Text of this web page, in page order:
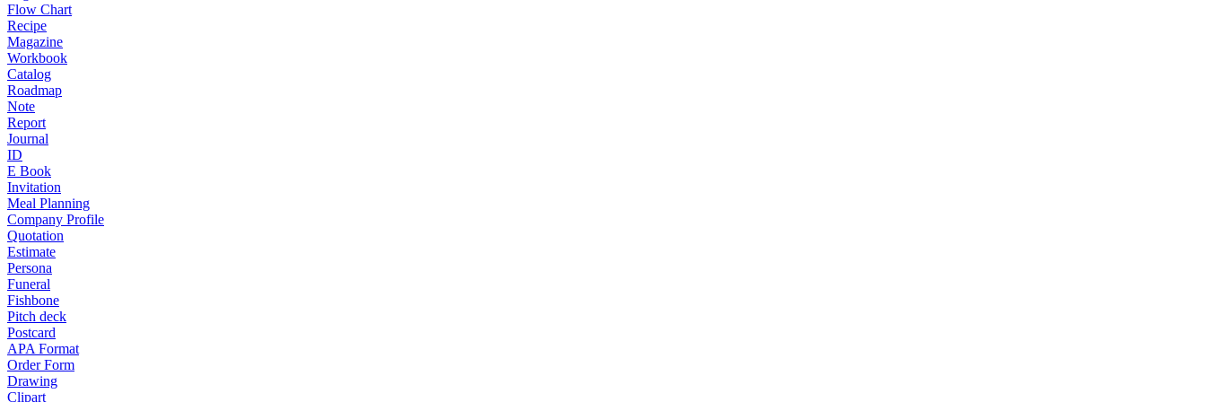
Flow Chart
Recipe
Magazine
Workbook
Catalog
Roadmap
Note
Report
Journal
ID
E Book
Invitation
Meal Planning
Company Profile
Quotation
Estimate
Persona
Funeral
Fishbone
Pitch deck
Postcard
APA Format
Order Form
Drawing
Clipart